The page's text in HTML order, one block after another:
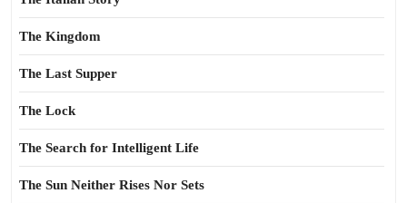
The Kingdom
The Last Supper
The Lock
The Search for Intelligent Life
The Sun Neither Rises Nor Sets